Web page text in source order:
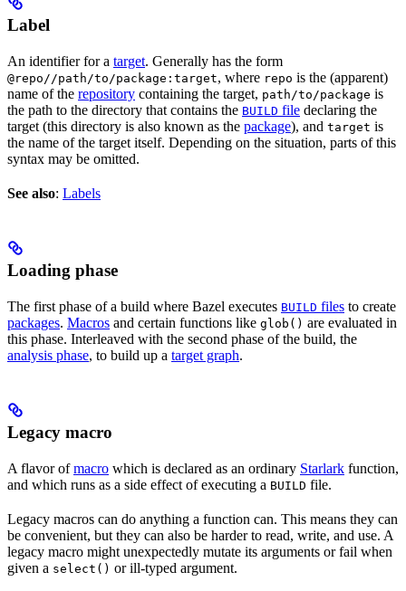
Label
An identifier for a target. Generally has the form
@repo//path/to/package:target, where repo is the (apparent)
name of the repository containing the target, path/to/package is
the path to the directory that contains the BUILD file declaring the
target (this directory is also known as the package), and target is
the name of the target itself. Depending on the situation, parts of this
syntax may be omitted.
See also: Labels
Loading phase
The first phase of a build where Bazel executes BUILD files to create
packages. Macros and certain functions like glob() are evaluated in
this phase. Interleaved with the second phase of the build, the
analysis phase, to build up a target graph.
Legacy macro
A flavor ofmacro which is declared as an ordinary Starlark function,
and which runs as a side effect of executing a BUILD file.
Legacy macros can do anything a function can. This means they can
be convenient, but they can also be harder to read, write, and use. A
legacy macro might unexpectedly mutate its arguments or fail when
given a select() or ill-typed argument.